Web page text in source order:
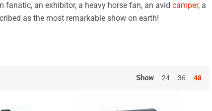
fanatic, an exhibitor, a heavy horse fan, an avid camper, a
as the most remarkable show on earth!
wrap. These have become collectors items, with
Show 24 36 48